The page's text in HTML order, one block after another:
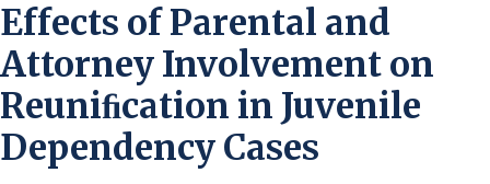
Effects of Parental and
Attorney Involvement on
Reuniﬁcation in Juvenile
Dependency Cases